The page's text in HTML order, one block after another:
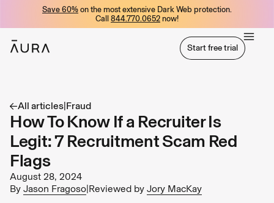
Save 60% on the most extensive Dark Web protection.
Call 844.770.0652 now!
Start free trial
All articles|Fraud
How To Know If a Recruiter Is
Legit: 7 Recruitment Scam Red
Flags
August 28, 2024
By Jason Fragoso|Reviewed by Jory MacKay